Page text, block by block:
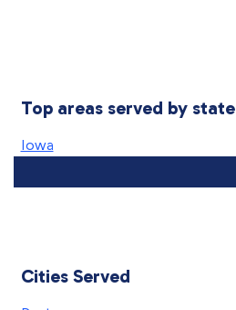
Top areas served by state
Iowa
Cities Served